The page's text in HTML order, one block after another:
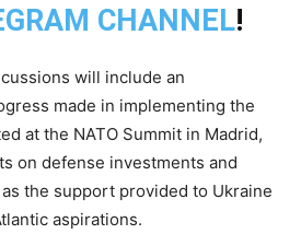
CHANNEL!
will include an
made in implementing the
at the NATO Summit in Madrid,
on defense investments and
the support provided to Ukraine
aspirations.